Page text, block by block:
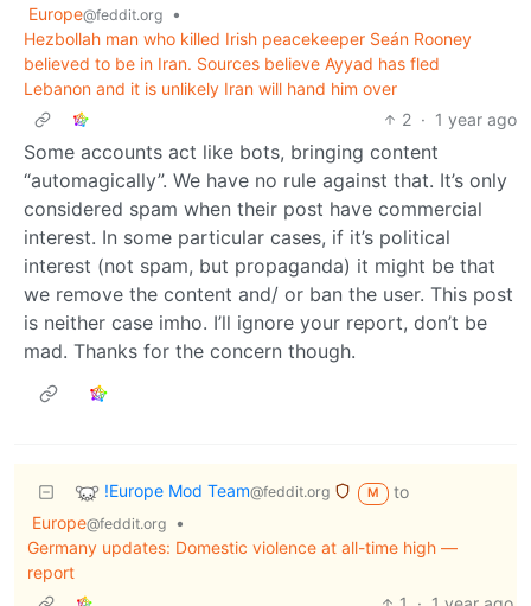
Europe@feddit.org
•
Hezbollah man who killed Irish peacekeeper Seán Rooney
believed to be in Iran. Sources believe Ayyad has fled
Lebanon and it is unlikely Iran will hand him over
2 · 1 year ago
Some accounts act like bots, bringing content
“automagically”. We have no rule against that. It’s only
considered spam when their post have commercial
interest. In some particular cases, if it’s political
interest (not spam, but propaganda) it might be that
we remove the content and/ or ban the user. This post
is neither case imho. I’ll ignore your report, don’t be
mad. Thanks for the concern though.
!Europe Mod Team@feddit.org M
to
Europe@feddit.org
•
Germany updates: Domestic violence at all-time high —
report